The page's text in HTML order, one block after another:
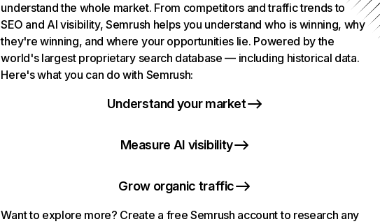
understand the whole market. From competitors and traffic trends to
SEO and AI visibility, Semrush helps you understand who is winning, why
they're winning, and where your opportunities lie. Powered by the
world's largest proprietary search database — including historical data.
Here's what you can do with Semrush:
Understand your market
Measure AI visibility
Grow organic traffic
Want to explore more? Create a free Semrush account to research any